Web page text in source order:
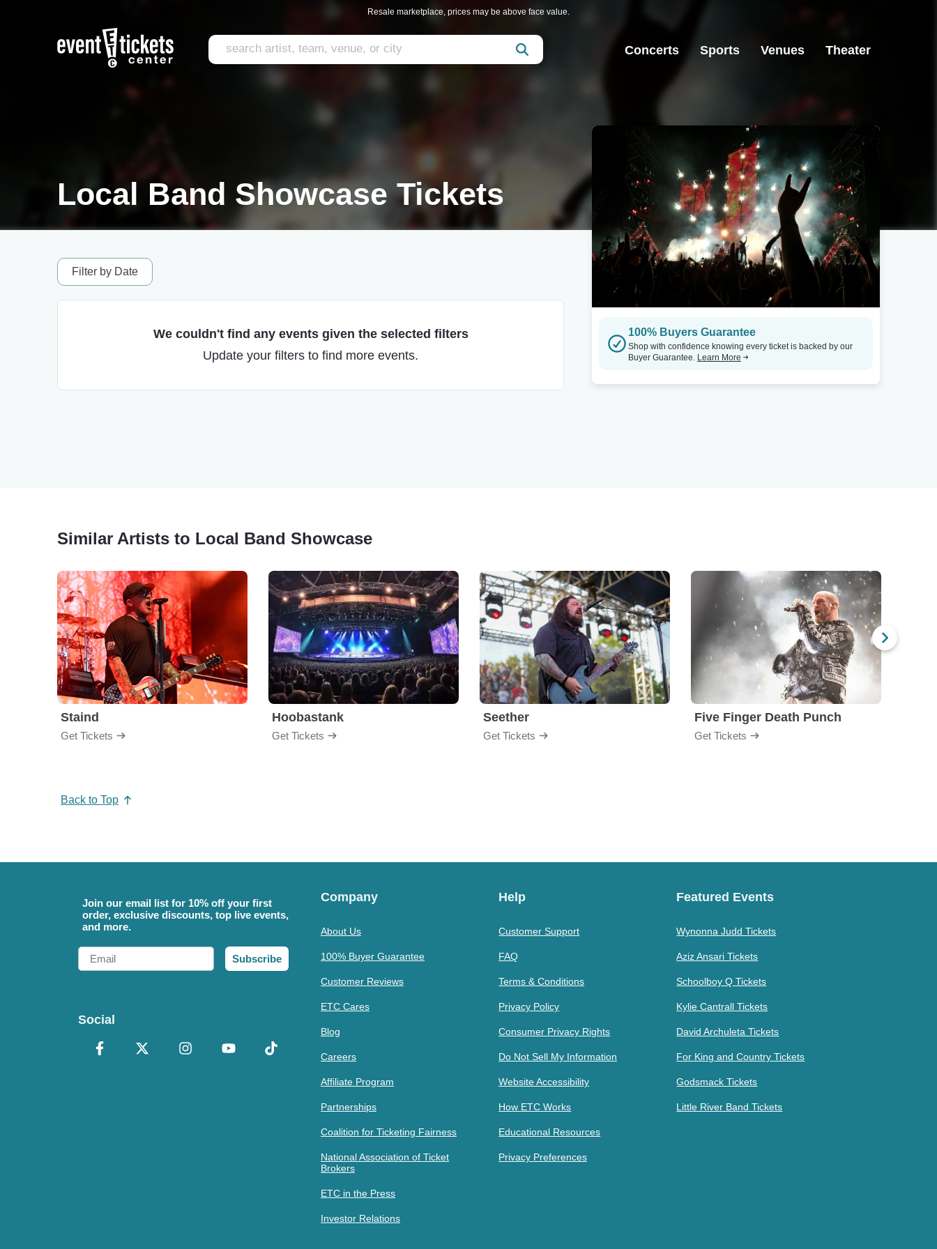
Resale marketplace, prices may be above face value.
Concerts Sports Venues Theater
Local Band Showcase Tickets
Filter by Date
We couldn't find any events given the selected filters
Update your filters to find more events.
100% Buyers Guarantee
Shop with confidence knowing every ticket is backed by our
Buyer Guarantee. Learn More
Similar Artists to Local Band Showcase
Staind
Get Tickets
Hoobastank
Get Tickets
Seether
Get Tickets
Five Finger Death Punch
Get Tickets
Back to Top
Join our email list for 10% off your first
order, exclusive discounts, top live events,
and more.
Email
Subscribe
Social
Company
About Us
100% Buyer Guarantee
Customer Reviews
ETC Cares
Blog
Careers
Affiliate Program
Partnerships
Coalition for Ticketing Fairness
National Association of Ticket
Brokers
ETC in the Press
Investor Relations
Help
Customer Support
FAQ
Terms & Conditions
Privacy Policy
Consumer Privacy Rights
Do Not Sell My Information
Website Accessibility
How ETC Works
Educational Resources
Privacy Preferences
Featured Events
Wynonna Judd Tickets
Aziz Ansari Tickets
Schoolboy Q Tickets
Kylie Cantrall Tickets
David Archuleta Tickets
For King and Country Tickets
Godsmack Tickets
Little River Band Tickets